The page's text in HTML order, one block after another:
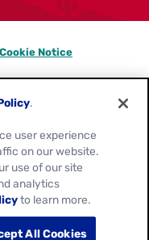
Cookie Notice
.
user experience
on our website.
use of our site
analytics
to learn more.
All Cookies